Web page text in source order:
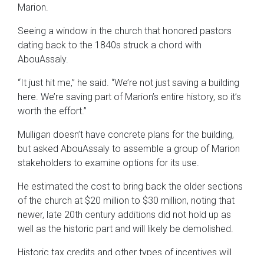
Marion.
Seeing a window in the church that honored pastors
dating back to the 1840s struck a chord with
AbouAssaly.
“It just hit me,” he said. “We’re not just saving a building
here. We’re saving part of Marion’s entire history, so it’s
worth the effort.”
Mulligan doesn’t have concrete plans for the building,
but asked AbouAssaly to assemble a group of Marion
stakeholders to examine options for its use.
He estimated the cost to bring back the older sections
of the church at $20 million to $30 million, noting that
newer, late 20th century additions did not hold up as
well as the historic part and will likely be demolished.
Historic tax credits and other types of incentives will